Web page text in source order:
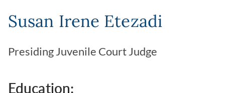
Susan Irene Etezadi
Presiding Juvenile Court Judge
Education: